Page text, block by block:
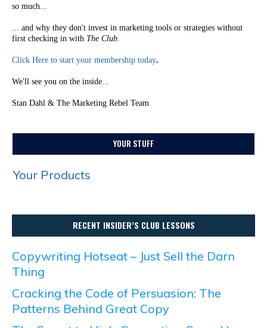
so much...
... and why they don't invest in marketing tools or strategies without
first checking in with The Club.
Click Here to start your membership today.
We'll see you on the inside...
Stan Dahl & The Marketing Rebel Team
YOUR STUFF
Your Products
RECENT INSIDER’S CLUB LESSONS
Copywriting Hotseat – Just Sell the Darn
Thing
Cracking the Code of Persuasion: The
Patterns Behind Great Copy